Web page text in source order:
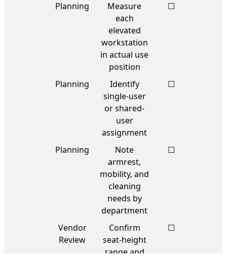
Planning
Measure
each
elevated
workstation
in actual use
position
☐
Planning
Identify
single-user
or shared-
user
assignment
☐
Planning
Note
armrest,
mobility, and
cleaning
needs by
department
☐
Vendor
Review
Confirm
seat-height
range and
☐